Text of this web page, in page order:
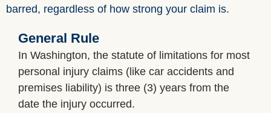
barred, regardless of how strong your claim is.
General Rule
In Washington, the statute of limitations for most
personal injury claims (like car accidents and
premises liability) is three (3) years from the
date the injury occurred.